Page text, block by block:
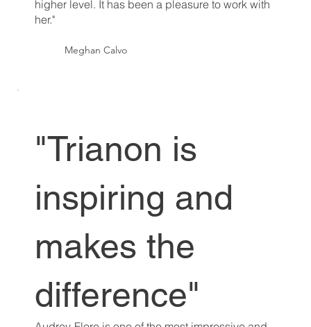
higher level. It has been a pleasure to work with
her."
Meghan Calvo
"Trianon is
inspiring and
makes the
difference"